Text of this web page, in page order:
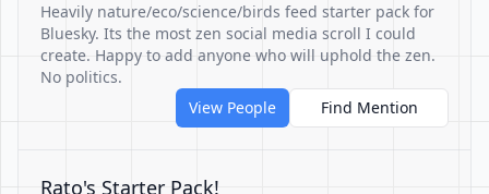
Heavily nature/eco/science/birds feed starter pack for
Bluesky. Its the most zen social media scroll I could
create. Happy to add anyone who will uphold the zen.
No politics.
View People
Find Mention
Rato's Starter Pack!